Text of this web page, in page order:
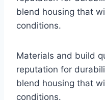
blend housing that
conditions.
Materials and build
reputation for
blend housing that
conditions.